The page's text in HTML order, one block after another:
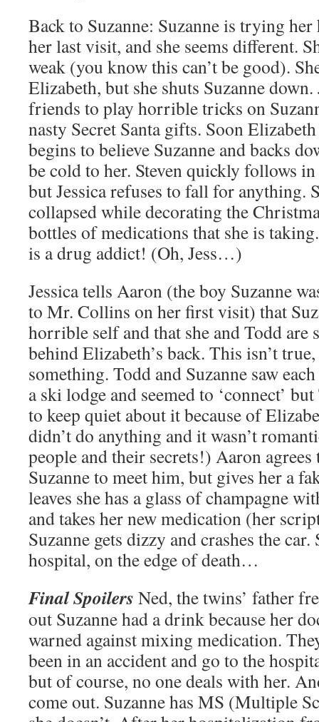
Back to Suzanne: Suzanne is trying
her last visit, and she seems different.
weak (you know this can’t be good).
Elizabeth, but she shuts Suzanne down.
friends to play horrible tricks on
nasty Secret Santa gifts. Soon
begins to believe Suzanne and backs
be cold to her. Steven quickly follows
but Jessica refuses to fall for anything.
collapsed while decorating the
bottles of medications that she is
is a drug addict! (Oh, Jess…)
Jessica tells Aaron (the boy Suzanne
to Mr. Collins on her first visit) that
horrible self and that she and Todd are
behind Elizabeth’s back. This isn’t
something. Todd and Suzanne saw
a ski lodge and seemed to ‘connect’
to keep quiet about it because of
didn’t do anything and it wasn’t
people and their secrets!) Aaron agrees
Suzanne to meet him, but gives her a
leaves she has a glass of champagne
and takes her new medication (her
Suzanne gets dizzy and crashes the
hospital, on the edge of death…
Final Spoilers Ned, the twins’ father
out Suzanne had a drink because her
warned against mixing medication.
been in an accident and go to the
but of course, no one deals with her.
come out. Suzanne has MS (Multiple